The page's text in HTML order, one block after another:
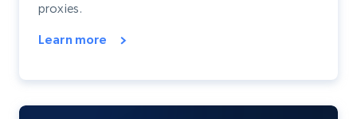
proxies.
Learn more